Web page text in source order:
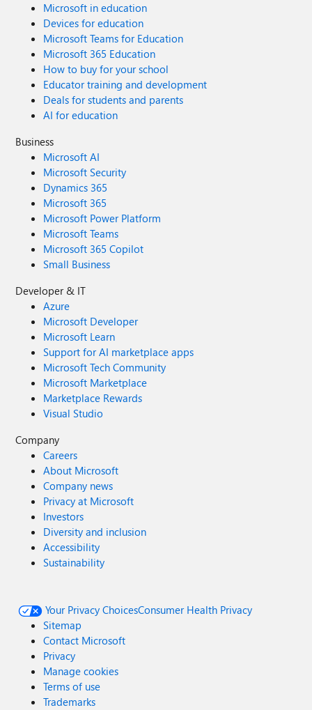
Microsoft in education
Devices for education
Microsoft Teams for Education
Microsoft 365 Education
How to buy for your school
Educator training and development
Deals for students and parents
AI for education
Business
Microsoft AI
Microsoft Security
Dynamics 365
Microsoft 365
Microsoft Power Platform
Microsoft Teams
Microsoft 365 Copilot
Small Business
Developer & IT
Azure
Microsoft Developer
Microsoft Learn
Support for AI marketplace apps
Microsoft Tech Community
Microsoft Marketplace
Marketplace Rewards
Visual Studio
Company
Careers
About Microsoft
Company news
Privacy at Microsoft
Investors
Diversity and inclusion
Accessibility
Sustainability
Your Privacy ChoicesConsumer Health Privacy
Sitemap
Contact Microsoft
Privacy
Manage cookies
Terms of use
Trademarks